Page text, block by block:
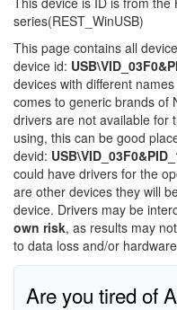
series(REST_WinUSB)
This page contains all
device id:
devices with different
comes to generic brands of
drivers are not available for
using, this can be good
devid:
could have drivers for the
are other devices they will
device. Drivers may be
own risk, as results may
to data loss and/or
Are you tired of